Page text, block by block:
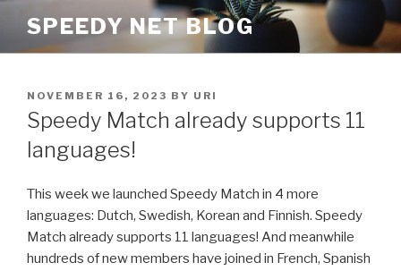
content
SPEEDY NET BLOG
POSTED
ON
NOVEMBER 16, 2023 BY URI
Speedy Match already supports 11
languages!
This week we launched Speedy Match in 4 more
languages: Dutch, Swedish, Korean and Finnish. Speedy
Match already supports 11 languages! And meanwhile
hundreds of new members have joined in French, Spanish